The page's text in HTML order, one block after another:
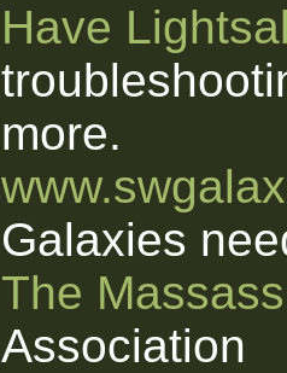
Have
more.
Galaxies
The
Association